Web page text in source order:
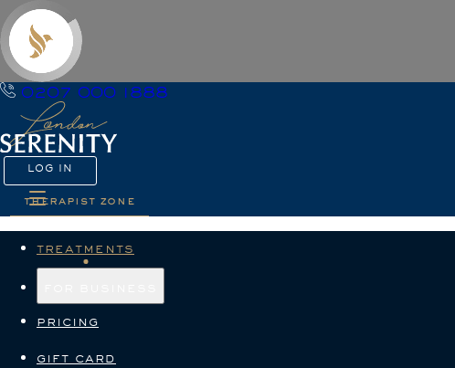
0207 000 1888
LOG IN
therapist zone
treatments
pricing
gift card